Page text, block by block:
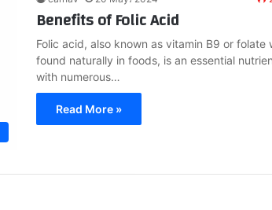
Benefits of Folic Acid
Folic acid, also known as vitamin B9 or folate
found naturally in foods, is an essential
with numerous…
Read More »